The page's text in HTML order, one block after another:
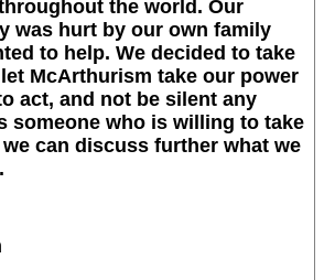
the world. Our
was hurt by our own family
to help. We decided to take
McArthurism take our power
act, and not be silent any
someone who is willing to take
can discuss further what we